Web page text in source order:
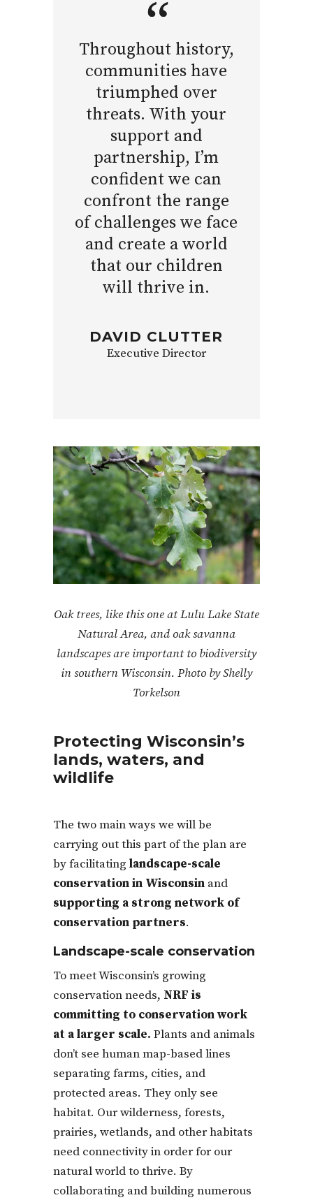
Throughout history,
communities have
triumphed over
threats. With your
support and
partnership, I’m
confident we can
confront the range
of challenges we face
and create a world
that our children
will thrive in.
DAVID CLUTTER
Executive Director
Oak trees, like this one at Lulu Lake State
Natural Area, and oak savanna
landscapes are important to biodiversity
in southern Wisconsin. Photo by Shelly
Torkelson
Protecting Wisconsin’s
lands, waters, and
wildlife
The two main ways we will be
carrying out this part of the plan are
by facilitatinglandscape-scale
conservation in Wisconsin and
supporting a strong network of
conservation partners.
Landscape-scale conservation
To meet Wisconsin’s growing
conservation needs, NRF is
committing to conservation work
at a larger scale. Plants and animals
don’t see human map-based lines
separating farms, cities, and
protected areas. They only see
habitat. Our wilderness, forests,
prairies, wetlands, and other habitats
need connectivity in order for our
natural world to thrive. By
collaborating and building numerous